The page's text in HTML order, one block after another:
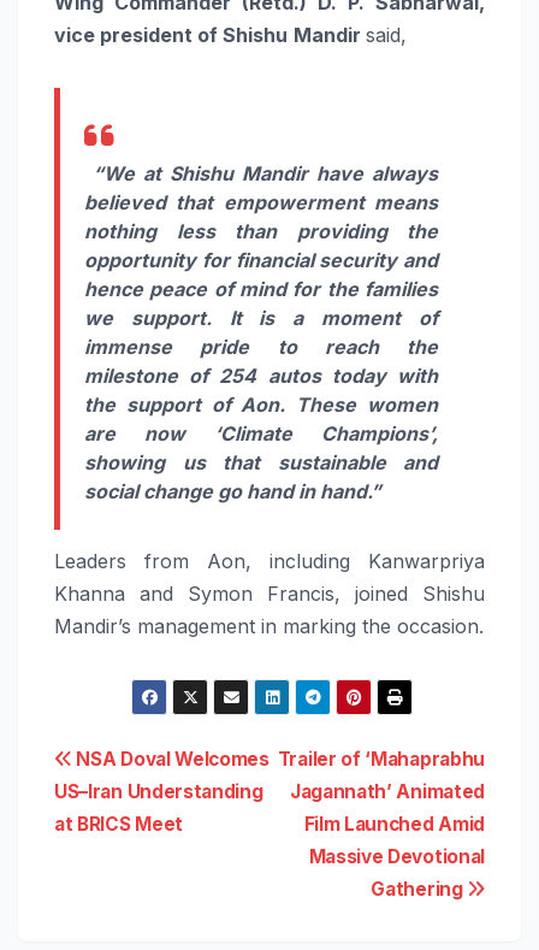
vice president of Shishu Mandir said,
“We at Shishu Mandir have always
believed that empowerment means
nothing less than providing the
opportunity for financial security and
hence peace of mind for the families
we support. It is a moment of
immense pride to reach the
milestone of 254 autos today with
the support of Aon. These women
are now ‘Climate Champions’,
showing us that sustainable and
social change go hand in hand.”
Leaders from Aon, including Kanwarpriya
Khanna and Symon Francis, joined Shishu
Mandir’s management in marking the occasion.
Post
navigation
Trailer of ‘Mahaprabhu
Jagannath’ Animated
Film Launched Amid
Massive Devotional
Gathering
NSA Doval Welcomes
US–Iran Understanding
at BRICS Meet